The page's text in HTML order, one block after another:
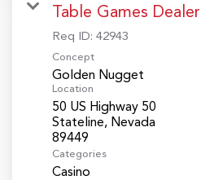
Table Games Dealer
Req ID: 42943
Concept
Golden Nugget
Location
50 US Highway 50
Stateline, Nevada
Categories
Casino